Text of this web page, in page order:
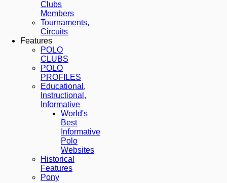
Clubs
Members
Tournaments,
Circuits
Features
POLO
CLUBS
POLO
PROFILES
Educational,
Instructional,
Informative
World's
Best
Informative
Polo
Websites
Historical
Features
Pony